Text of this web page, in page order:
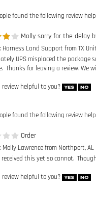
Harness Land Support from TX
Thanks for leaving a review. We
review helpful to you?
found the following review
Molly Lawrence from Northport, AL
review helpful to you?